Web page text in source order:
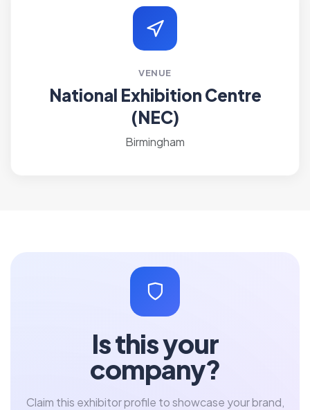
VENUE
National Exhibition Centre
(NEC)
Birmingham
Is this your
company?
Claim this exhibitor profile to showcase your brand,